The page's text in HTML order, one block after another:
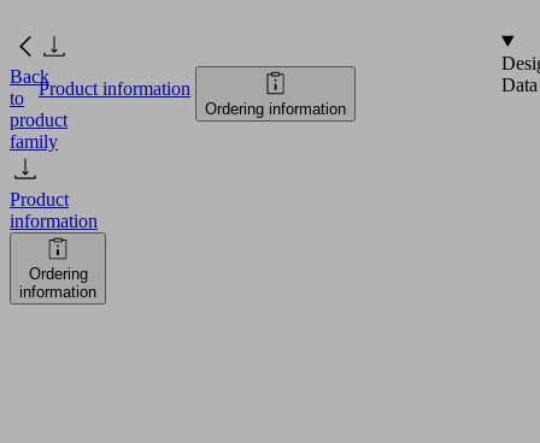
Back
to
product
family
Product
information
Ordering
information
Product information
Ordering information
Data